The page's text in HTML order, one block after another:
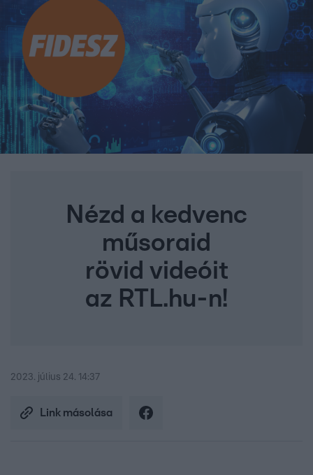
Nézd a kedvenc
műsoraid
rövid videóit
az RTL.hu-n!
2023. július 24. 14:37
Link másolása